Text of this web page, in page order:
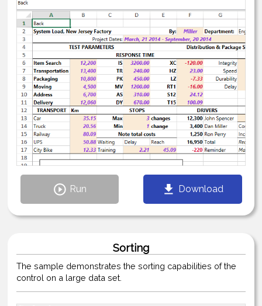
Run Download
Sorting
The sample demonstrates the sorting capabilities of the
control on a large data set.